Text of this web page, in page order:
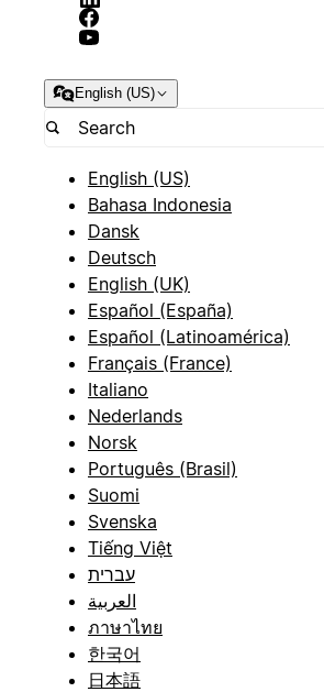
English (US)
English (US)
Bahasa Indonesia
Dansk
Deutsch
English (UK)
Español (España)
Español (Latinoamérica)
Français (France)
Italiano
Nederlands
Norsk
Português (Brasil)
Suomi
Svenska
Tiếng Việt
עברית
العربية
ภาษาไทย
한국어
日本語